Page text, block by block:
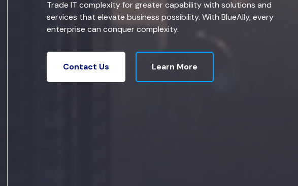
Trade IT complexity for greater capability with solutions and
services that elevate business possibility. With BlueAlly, every
enterprise can conquer complexity.
Contact Us Learn More